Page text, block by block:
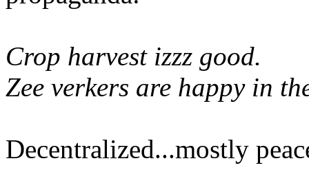
Crop harvest izzz good.
Zee verkers are happy in
Decentralized...mostly